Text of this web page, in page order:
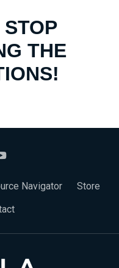
THE
Navigator
Store